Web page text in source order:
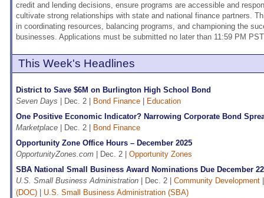
credit and lending decisions, ensure programs are accessible and
cultivate strong relationships with state and national finance partners.
in coordinating resources, balancing programs, and championing the
businesses. Applications must be submitted no later than 11:59 PM
This Week's Headlines
District to Save $6M on Burlington High School Bond
Seven Days | Dec. 2 | Bond Finance
Education
One Positive Economic Indicator? Narrowing Corporate Bond
Marketplace | Dec. 2 |
Bond Finance
Opportunity Zone Office Hours – December 2025
OpportunityZones.com | Dec. 2 | Opportunity Zones
SBA National Small Business Award Nominations Due December 22
U.S. Small Business Administration | Dec. 2 | Community Development
(DOC)
U.S. Small Business Administration (SBA)